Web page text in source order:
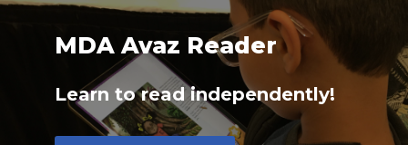
MDA Avaz Reader
Learn to read independently!